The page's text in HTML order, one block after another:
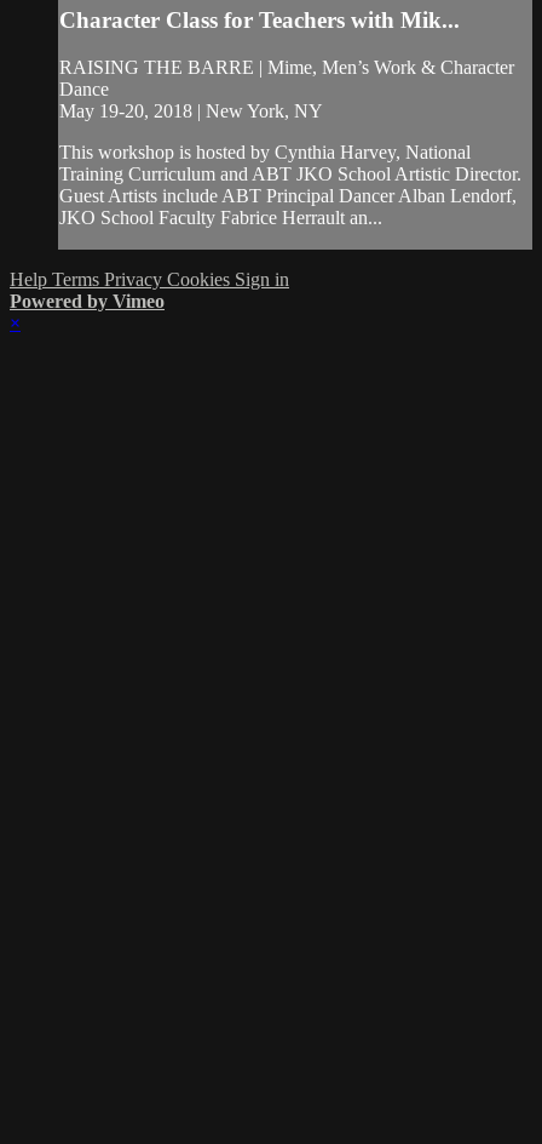
Character Class for Teachers with Mik...
RAISING THE BARRE | Mime, Men’s Work & Character
Dance
May 19-20, 2018 | New York, NY
This workshop is hosted by Cynthia Harvey, National
Training Curriculum and ABT JKO School Artistic Director.
Guest Artists include ABT Principal Dancer Alban Lendorf,
JKO School Faculty Fabrice Herrault an...
Help Terms Privacy Cookies Sign in
Powered by Vimeo
×